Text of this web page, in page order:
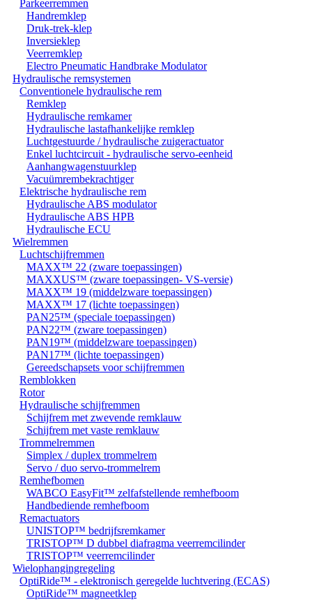
Parkeerremmen
Handremklep
Druk-trek-klep
Inversieklep
Veerremklep
Electro Pneumatic Handbrake Modulator
Hydraulische remsystemen
Conventionele hydraulische rem
Remklep
Hydraulische remkamer
Hydraulische lastafhankelijke remklep
Luchtgestuurde / hydraulische zuigeractuator
Enkel luchtcircuit - hydraulische servo-eenheid
Aanhangwagenstuurklep
Vacuümrembekrachtiger
Elektrische hydraulische rem
Hydraulische ABS modulator
Hydraulische ABS HPB
Hydraulische ECU
Wielremmen
Luchtschijfremmen
MAXX™ 22 (zware toepassingen)
MAXXUS™ (zware toepassingen- VS-versie)
MAXX™ 19 (middelzware toepassingen)
MAXX™ 17 (lichte toepassingen)
PAN25™ (speciale toepassingen)
PAN22™ (zware toepassingen)
PAN19™ (middelzware toepassingen)
PAN17™ (lichte toepassingen)
Gereedschapsets voor schijfremmen
Remblokken
Rotor
Hydraulische schijfremmen
Schijfrem met zwevende remklauw
Schijfrem met vaste remklauw
Trommelremmen
Simplex / duplex trommelrem
Servo / duo servo-trommelrem
Remhefbomen
WABCO EasyFit™ zelfafstellende remhefboom
Handbediende remhefboom
Remactuators
UNISTOP™ bedrijfsremkamer
TRISTOP™ D dubbel diafragma veerremcilinder
TRISTOP™ veerremcilinder
Wielophangingregeling
OptiRide™ - elektronisch geregelde luchtvering (ECAS)
OptiRide™ magneetklep